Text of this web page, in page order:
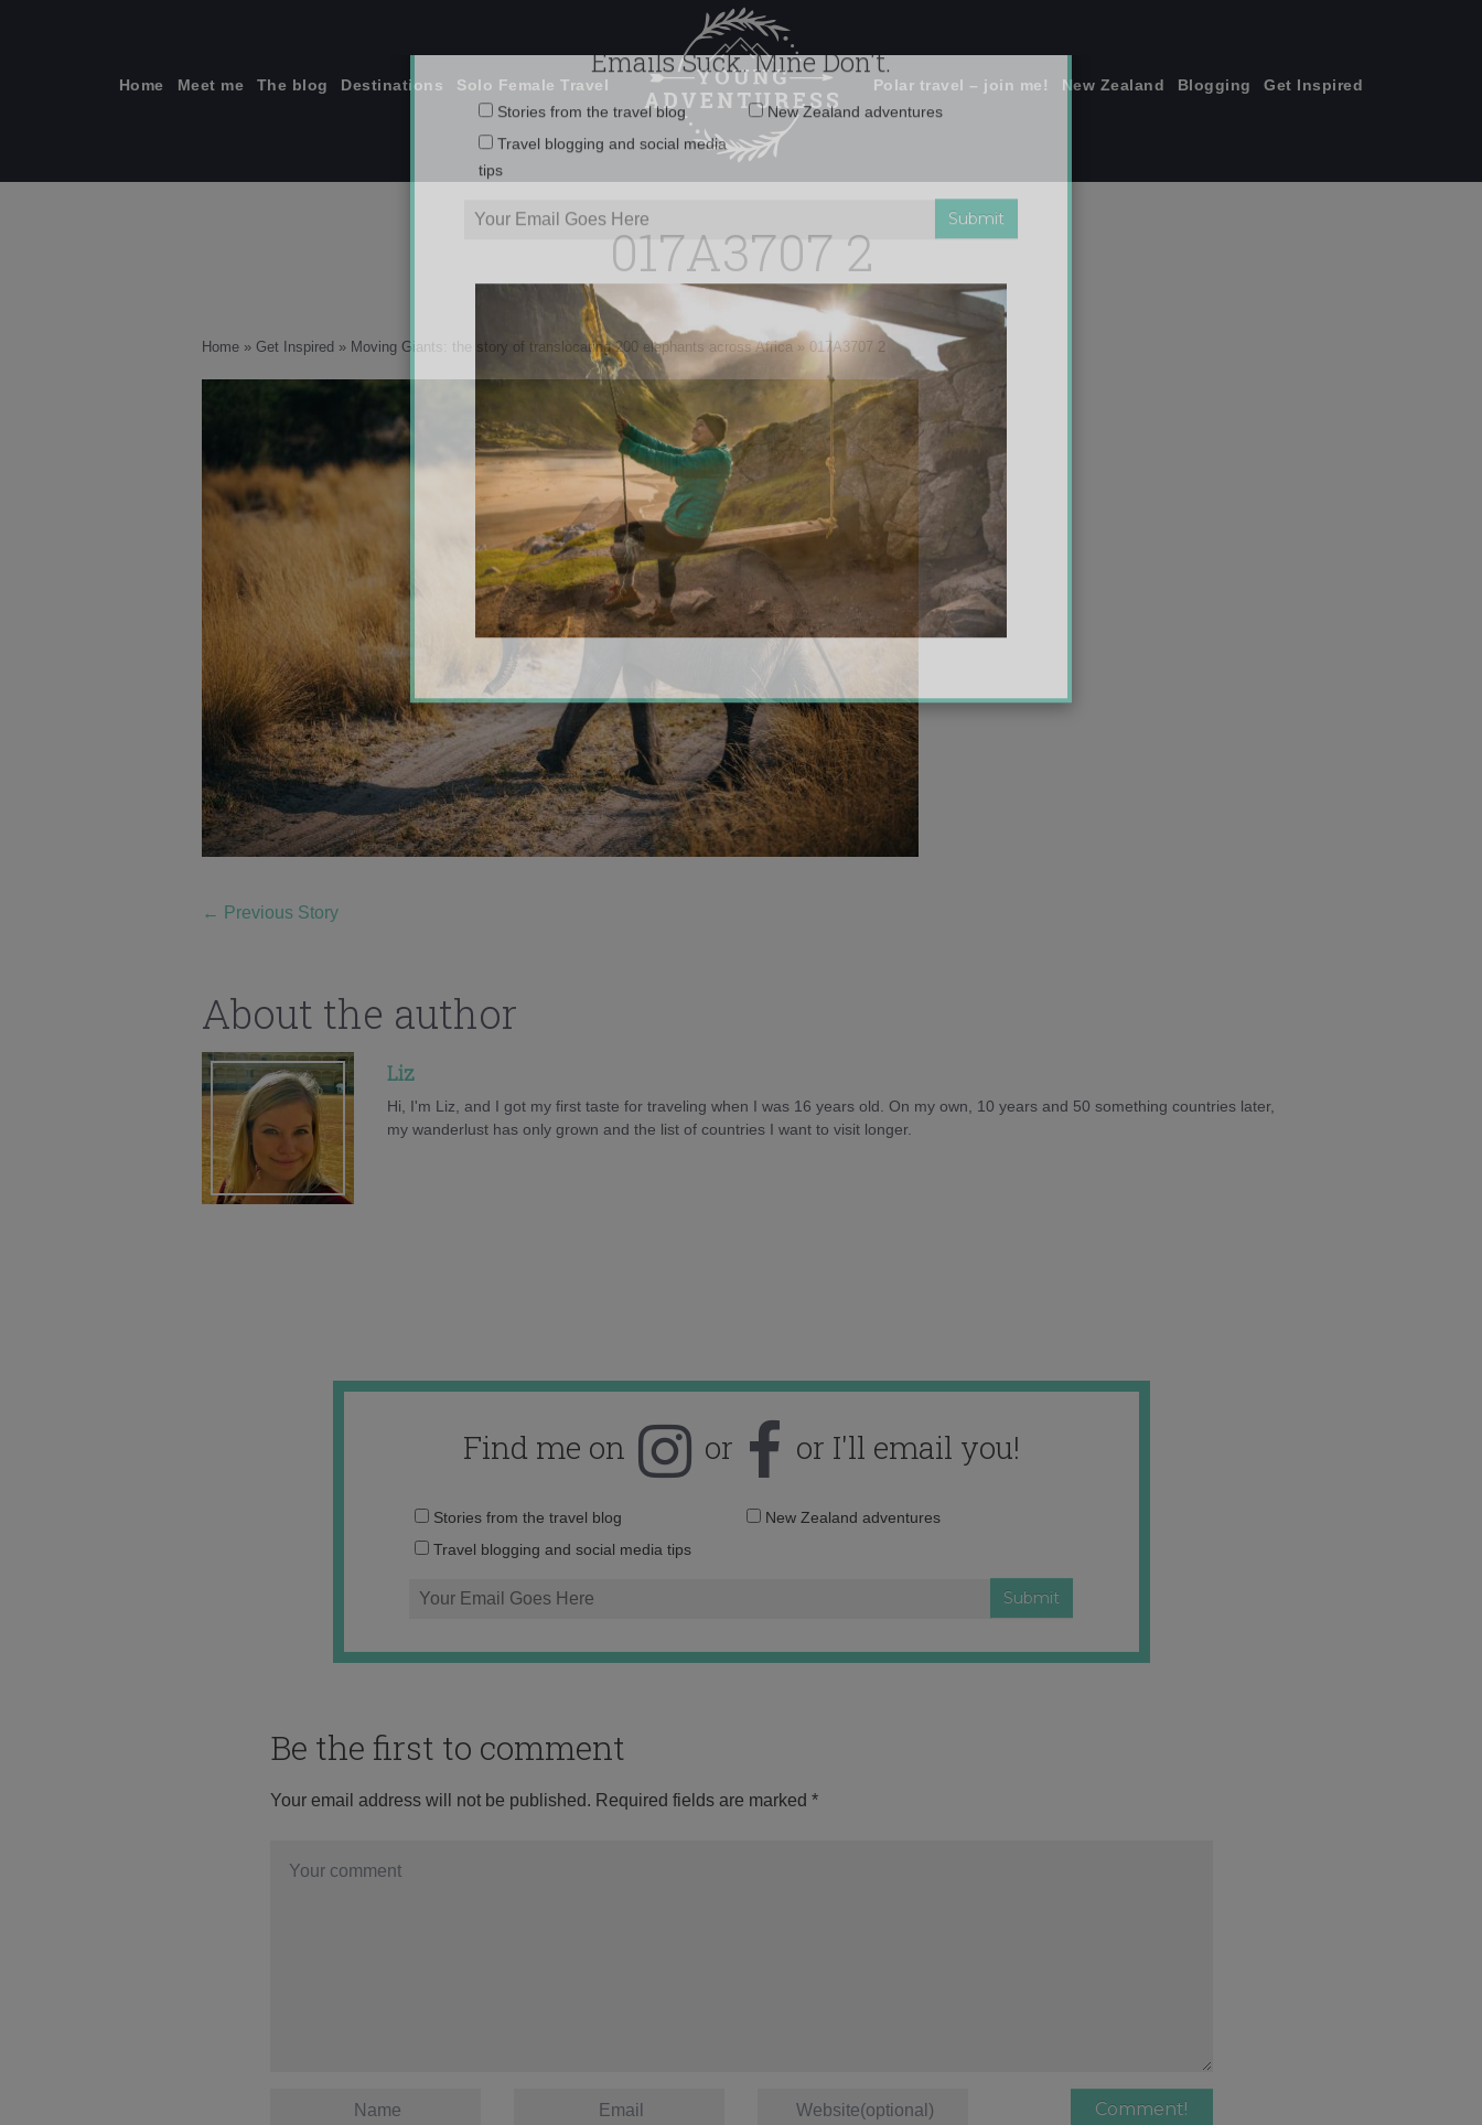
Home Meet me The blog Destinations Solo Female Travel Polar travel – join me! New Zealand Blogging Get Inspired
017A3707 2
Home » Get Inspired » Moving Giants: the story of translocating 200 elephants across Africa » 017A3707 2
← Previous Story
About the author
Liz
Hi, I'm Liz, and I got my first taste for traveling when I was 16 years old. On my own, 10 years and 50 something countries later,
my wanderlust has only grown and the list of countries I want to visit longer.
Find me on or or I'll email you!
Email
Stories from the travel blog
New Zealand adventures
Travel blogging and social media tips
Be the first to comment
Your email address will not be published. Required fields are marked *
Emails Suck. Mine Don't.
New Zealand adventures
Travel blogging and social media